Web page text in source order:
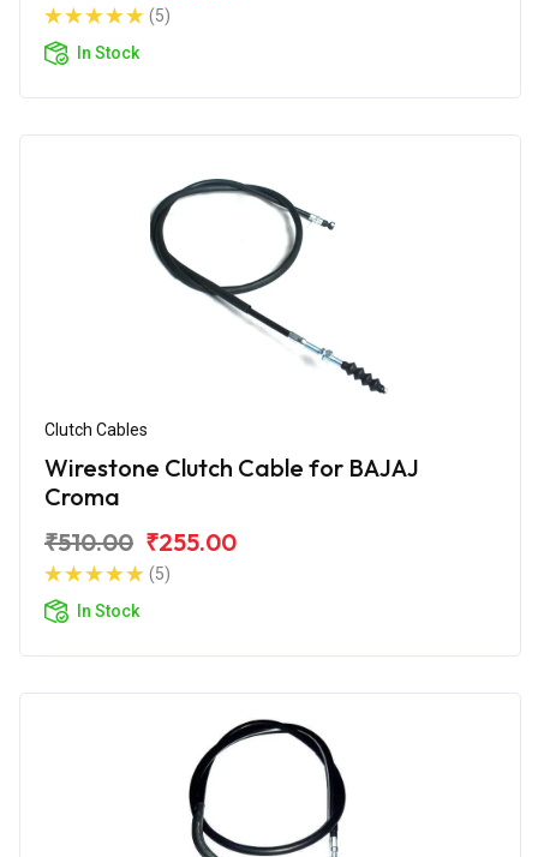
(5)
In Stock
Clutch Cables
Wirestone Clutch Cable for BAJAJ
Croma
₹510.00 ₹255.00
(5)
In Stock